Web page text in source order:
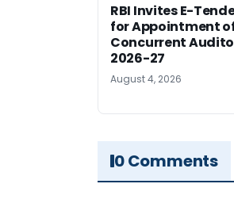
RBI Invites E-
for Appointment
Concurrent
2026-27
August 4, 2026
0 Comments